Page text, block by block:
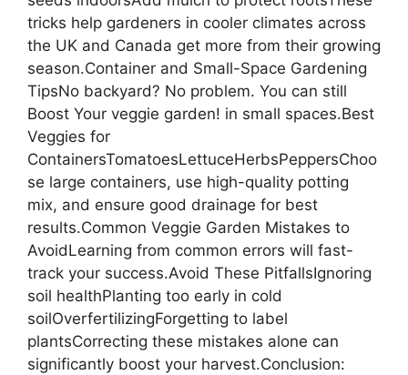
tricks help gardeners in cooler climates across
the UK and Canada get more from their growing
season.Container and Small-Space Gardening
TipsNo backyard? No problem. You can still
Boost Your veggie garden! in small spaces.Best
Veggies for
ContainersTomatoesLettuceHerbsPeppersChoo
se large containers, use high-quality potting
mix, and ensure good drainage for best
results.Common Veggie Garden Mistakes to
AvoidLearning from common errors will fast-
track your success.Avoid These PitfallsIgnoring
soil healthPlanting too early in cold
soilOverfertilizingForgetting to label
plantsCorrecting these mistakes alone can
significantly boost your harvest.Conclusion: